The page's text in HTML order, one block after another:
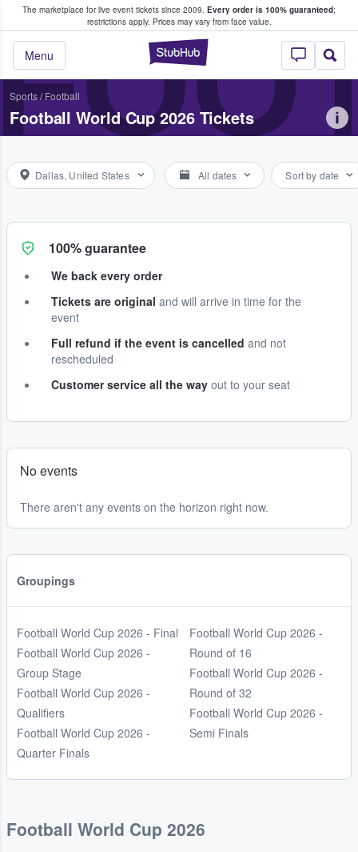
The marketplace for live event tickets since 2009. Every order is 100% guaranteed;
restrictions apply. Prices may vary from face value.
StubHub –
Menu
Fans Buy & Sell Tickets
Sports/ Football
Football World Cup 2026 Tickets
Dallas, United States All dates Sort by date
100% guarantee
We back every order
Tickets are original and will arrive in time for the
event
Full refund if the event is cancelled and not
rescheduled
Customer service all the way out to your seat
No events
There aren't any events on the horizon right now.
Groupings
Football World Cup 2026 - Final
Football World Cup 2026 -
Group Stage
Football World Cup 2026 -
Qualifiers
Football World Cup 2026 -
Quarter Finals
Football World Cup 2026 -
Round of 16
Football World Cup 2026 -
Round of 32
Football World Cup 2026 -
Semi Finals
Football World Cup 2026